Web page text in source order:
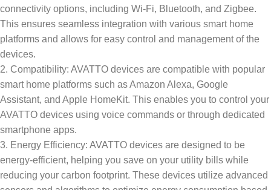
connectivity options, including Wi-Fi, Bluetooth, and Zigbee.
This ensures seamless integration with various smart home
platforms and allows for easy control and management of the
devices.
2. Compatibility: AVATTO devices are compatible with popular
smart home platforms such as Amazon Alexa, Google
Assistant, and Apple HomeKit. This enables you to control your
AVATTO devices using voice commands or through dedicated
smartphone apps.
3. Energy Efficiency: AVATTO devices are designed to be
energy-efficient, helping you save on your utility bills while
reducing your carbon footprint. These devices utilize advanced